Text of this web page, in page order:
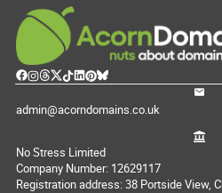
admin@acorndomains.co.uk
No Stress Limited
Company Number: 12629117
Registration address: 38 Portside View,